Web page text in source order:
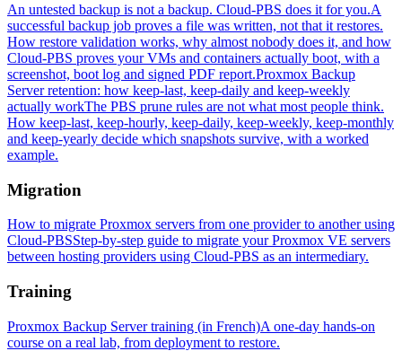
An untested backup is not a backup. Cloud-PBS does it for you.A
successful backup job proves a file was written, not that it restores.
How restore validation works, why almost nobody does it, and how
Cloud-PBS proves your VMs and containers actually boot, with a
screenshot, boot log and signed PDF report.Proxmox Backup
Server retention: how keep-last, keep-daily and keep-weekly
actually workThe PBS prune rules are not what most people think.
How keep-last, keep-hourly, keep-daily, keep-weekly, keep-monthly
and keep-yearly decide which snapshots survive, with a worked
example.
Migration
How to migrate Proxmox servers from one provider to another using
Cloud-PBSStep-by-step guide to migrate your Proxmox VE servers
between hosting providers using Cloud-PBS as an intermediary.
Training
Proxmox Backup Server training (in French)A one-day hands-on
course on a real lab, from deployment to restore.